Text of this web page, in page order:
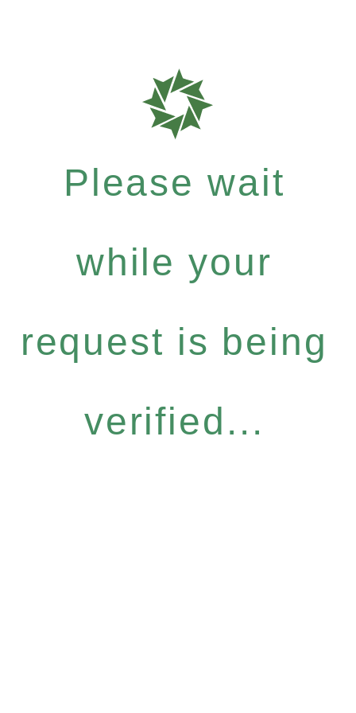
Please wait
while your
request is being
verified...